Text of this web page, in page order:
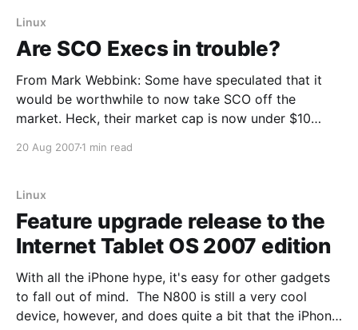
Linux
Are SCO Execs in trouble?
From Mark Webbink: Some have speculated that it
would be worthwhile to now take SCO off the
market. Heck, their market cap is now under $10
SCO would not be the end of it. SCO is still
20 Aug 20071 min read
Linux
Feature upgrade release to the
Internet Tablet OS 2007 edition
With all the iPhone hype, it's easy for other gadgets
to fall out of mind. The N800 is still a very cool
device, however, and does quite a bit that the iPhone